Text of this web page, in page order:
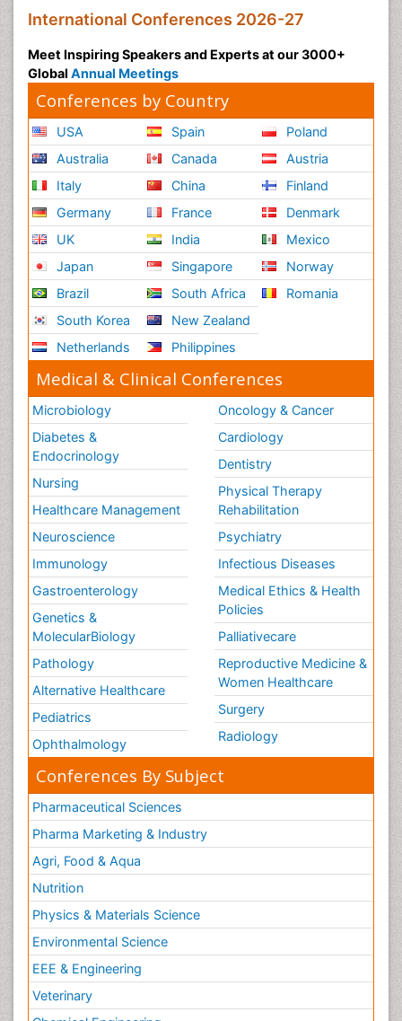
International Conferences 2026-27
Meet Inspiring Speakers and Experts at our 3000+
Global Annual Meetings
Conferences by Country
USA
Australia
Italy
Germany
UK
Japan
Brazil
South Korea
Netherlands
Spain
Canada
China
France
India
Singapore
South Africa
New Zealand
Philippines
Poland
Austria
Finland
Denmark
Mexico
Norway
Romania
Medical & Clinical Conferences
Microbiology
Diabetes &
Endocrinology
Nursing
Healthcare Management
Neuroscience
Immunology
Gastroenterology
Genetics &
MolecularBiology
Pathology
Alternative Healthcare
Pediatrics
Ophthalmology
Oncology & Cancer
Cardiology
Dentistry
Physical Therapy
Rehabilitation
Psychiatry
Infectious Diseases
Medical Ethics & Health
Policies
Palliativecare
Reproductive Medicine &
Women Healthcare
Surgery
Radiology
Conferences By Subject
Pharmaceutical Sciences
Pharma Marketing & Industry
Agri, Food & Aqua
Nutrition
Physics & Materials Science
Environmental Science
EEE & Engineering
Veterinary